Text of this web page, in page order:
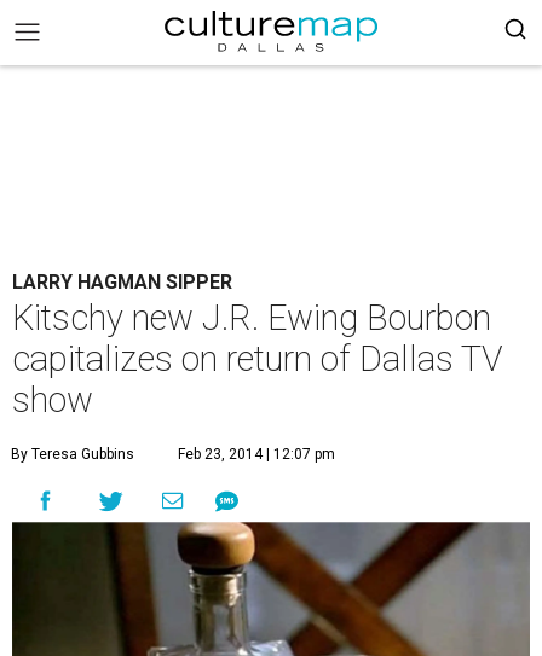
LARRY HAGMAN SIPPER
Kitschy new J.R. Ewing Bourbon
capitalizes on return of Dallas TV
show
By Teresa Gubbins Feb 23, 2014 | 12:07 pm